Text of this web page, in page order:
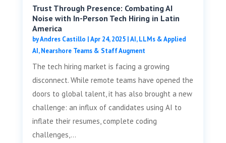
Trust Through Presence: Combating AI
Noise with In-Person Tech Hiring in Latin
America
byAndres Castillo |Apr 24, 2025|AI, LLMs & Applied
AI,Nearshore Teams & Staff Augment
The tech hiring market is facing a growing
disconnect. While remote teams have opened the
doors to global talent, it has also brought a new
challenge: an influx of candidates using AI to
inflate their resumes, complete coding
challenges,...